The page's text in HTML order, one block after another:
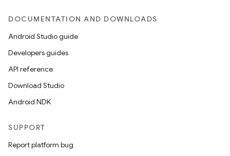
DOCUMENTATION AND DOWNLOADS
Android Studio guide
Developers guides
API reference
Download Studio
Android NDK
SUPPORT
Report platform bug